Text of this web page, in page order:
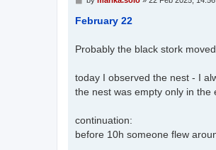
s
t
February 22
Probably the black stork
today I observed the nest - I
the nest was empty only in
continuation:
before 10h someone flew